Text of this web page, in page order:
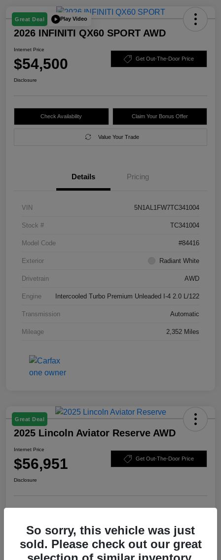
Great Deal Play Video
2026 INFINITI QX60 SPORT AWD
Internet Price
$54,500 Get Out-The-Door Price
Disclosure
Check Availability Claim Your Bonus Offer
Value Your Trade
Details Pricing
VIN 5N1AL1FW7TC341004
Stock # TC341004
Model Code #84416
Exterior Radiant White
Drivetrain AWD
Engine Intercooled Turbo Premium Unleaded I-4 2.0 L/122
Transmission Automatic
Mileage 2,352 Miles
Great Deal
2025 Lincoln Aviator Reserve AWD
Internet Price
$56,951 Get Out-The-Door Price
Disclosure
So sorry, this vehicle was just
sold. Please check out our great